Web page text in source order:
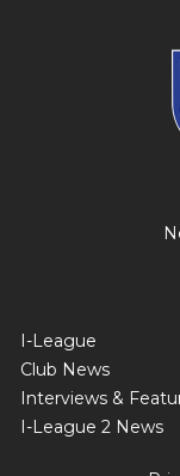
I-League
Club News
Interviews &
I-League 2 News